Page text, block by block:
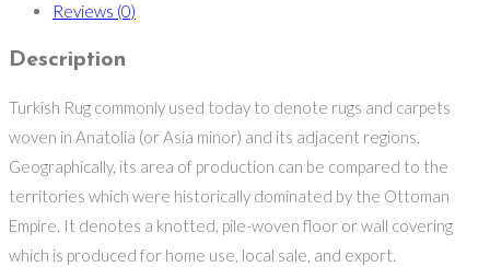
Reviews (0)
Description
Turkish Rug commonly used today to denote rugs and carpets
woven in Anatolia (or Asia minor) and its adjacent regions.
Geographically, its area of production can be compared to the
territories which were historically dominated by the Ottoman
Empire. It denotes a knotted, pile-woven floor or wall covering
which is produced for home use, local sale, and export.